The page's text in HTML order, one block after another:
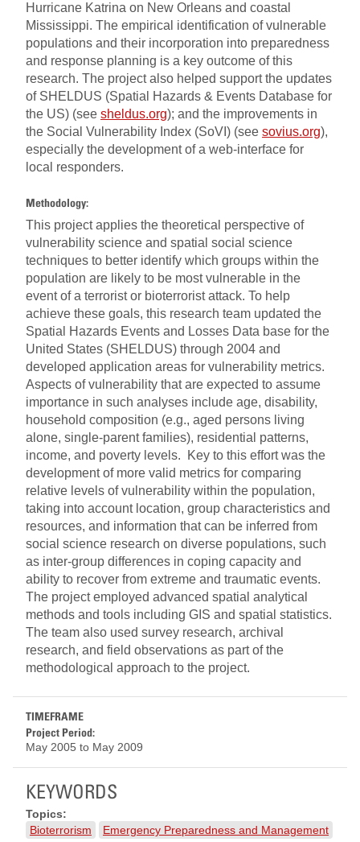
Hurricane Katrina on New Orleans and coastal
Mississippi. The empirical identification of vulnerable
populations and their incorporation into preparedness
and response planning is a key outcome of this
research. The project also helped support the updates
of SHELDUS (Spatial Hazards & Events Database for
the US) (see sheldus.org); and the improvements in
the Social Vulnerability Index (SoVI) (see sovius.org),
especially the development of a web-interface for
local responders.
Methodology:
This project applies the theoretical perspective of
vulnerability science and spatial social science
techniques to better identify which groups within the
population are likely to be most vulnerable in the
event of a terrorist or bioterrorist attack. To help
achieve these goals, this research team updated the
Spatial Hazards Events and Losses Data base for the
United States (SHELDUS) through 2004 and
developed application areas for vulnerability metrics.
Aspects of vulnerability that are expected to assume
importance in such analyses include age, disability,
household composition (e.g., aged persons living
alone, single-parent families), residential patterns,
income, and poverty levels. Key to this effort was the
development of more valid metrics for comparing
relative levels of vulnerability within the population,
taking into account location, group characteristics and
resources, and information that can be inferred from
social science research on diverse populations, such
as inter-group differences in coping capacity and
ability to recover from extreme and traumatic events.
The project employed advanced spatial analytical
methods and tools including GIS and spatial statistics.
The team also used survey research, archival
research, and field observations as part of the
methodological approach to the project.
TIMEFRAME
Project Period:
May 2005 to May 2009
KEYWORDS
Topics:
Bioterrorism
Emergency Preparedness and Management